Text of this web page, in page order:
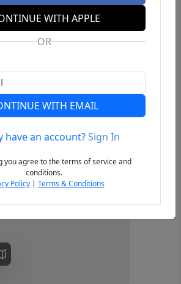
Next
WITH APPLE
OR
WITH EMAIL
have an account?Sign In
you agree to the terms of service and
conditions.
Policy| Terms & Conditions